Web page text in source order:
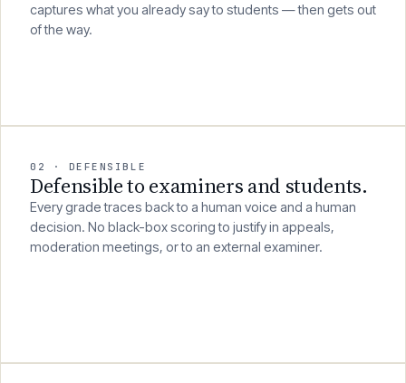
subject feel don't live in a language model. Markaloud
captures what you already say to students — then gets out
02 · DEFENSIBLE
Defensible to examiners and students.
Every grade traces back to a human voice and a human
decision. No black-box scoring to justify in appeals,